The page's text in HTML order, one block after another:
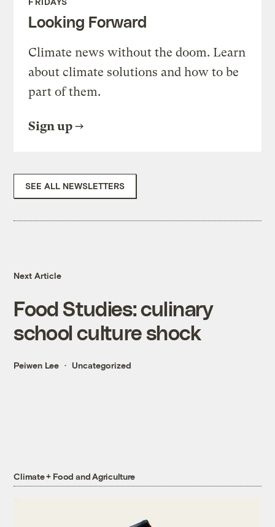
Looking Forward
Climate news without the doom. Learn
about climate solutions and how to be
part of them.
Sign up
SEE ALL NEWSLETTERS
Next Article
Food Studies: culinary
school culture shock
Peiwen Lee Uncategorized
Climate + Food and Agriculture